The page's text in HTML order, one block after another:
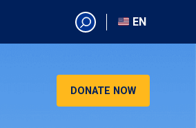
EN
EN
DONATE NOW